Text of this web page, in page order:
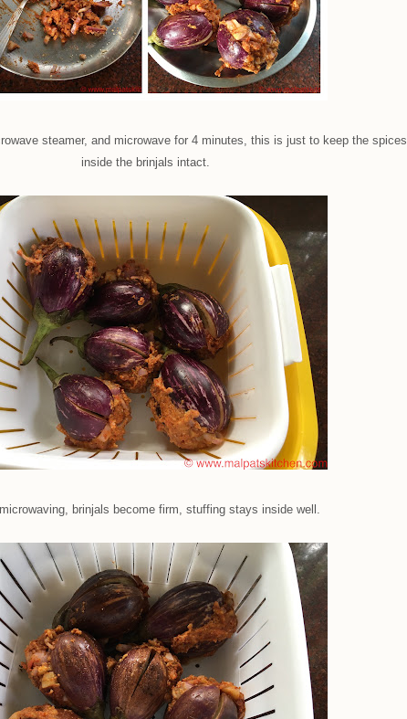
steamer, and microwave for 4 minutes, this is just to keep the spices
inside the brinjals intact.
brinjals become firm, stuffing stays inside well.